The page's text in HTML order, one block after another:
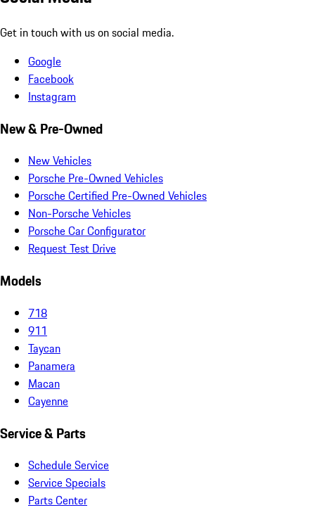
Get in touch with us on social media.
Google
Facebook
Instagram
New & Pre-Owned
New Vehicles
Porsche Pre-Owned Vehicles
Porsche Certified Pre-Owned Vehicles
Non-Porsche Vehicles
Porsche Car Configurator
Request Test Drive
Models
718
911
Taycan
Panamera
Macan
Cayenne
Service & Parts
Schedule Service
Service Specials
Parts Center